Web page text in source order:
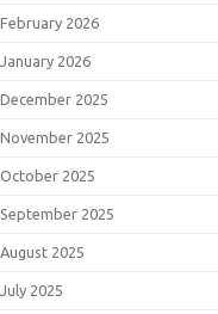
February 2026
January 2026
December 2025
November 2025
October 2025
September 2025
August 2025
July 2025